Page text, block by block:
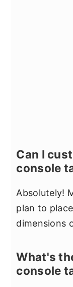
Can I
console
Absolutely!
plan to
dimensions
What's
console